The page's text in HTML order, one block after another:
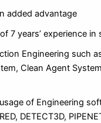
added advantage
7 years’ experience in
Engineering such
Clean Agent
of Engineering
DETECT3D,